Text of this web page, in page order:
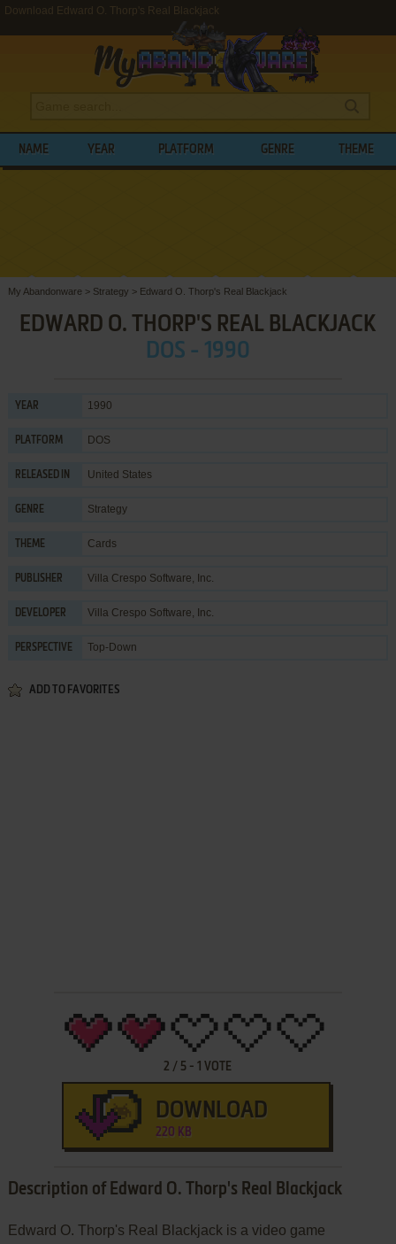
Download Edward O. Thorp's Real Blackjack
NAME YEAR PLATFORM GENRE THEME
My Abandonware > Strategy > Edward O. Thorp's Real Blackjack
EDWARD O. THORP'S REAL BLACKJACK
DOS - 1990
YEAR 1990
PLATFORM DOS
RELEASED IN United States
GENRE Strategy
THEME Cards
PUBLISHER Villa Crespo Software, Inc.
DEVELOPER Villa Crespo Software, Inc.
PERSPECTIVE Top-Down
ADD TO FAVORITES
2 / 5 -1 VOTE
DOWNLOAD
220 KB
Description of Edward O. Thorp's Real Blackjack
Edward O. Thorp's Real Blackjack is a video game